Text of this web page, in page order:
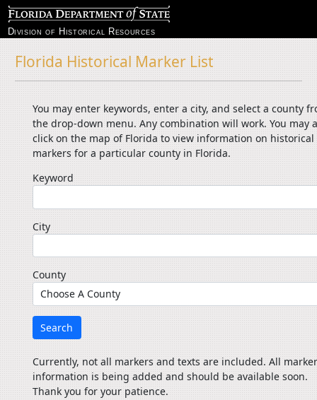
Division of Historical Resources
Florida Historical Marker List
You may enter keywords, enter a city, and select a county
the drop-down menu. Any combination will work. You may
click on the map of Florida to view information on historical
markers for a particular county in Florida.
Keyword
City
County
Search
Currently, not all markers and texts are included. All marker
information is being added and should be available soon.
Thank you for your patience.